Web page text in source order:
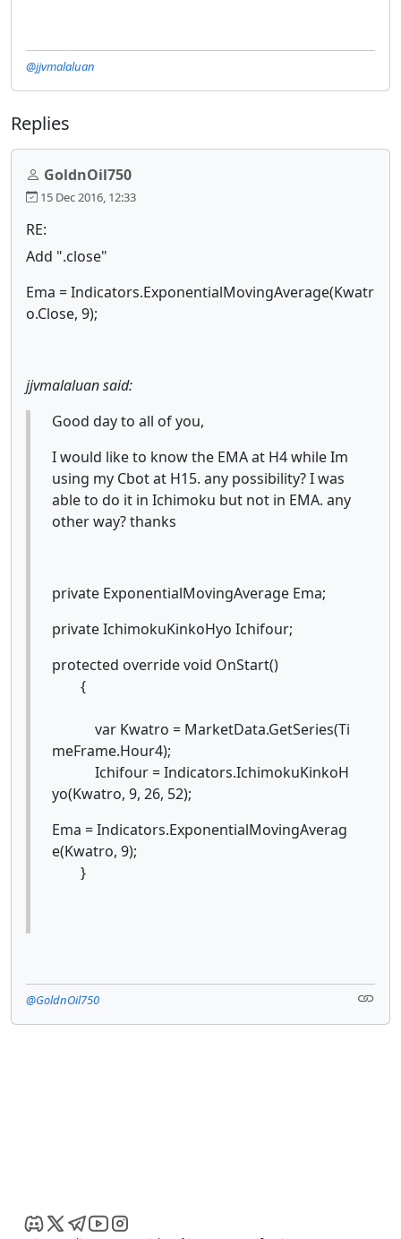
@jjvmalaluan
Replies
GoldnOil750
15 Dec 2016, 12:33
RE:
Add ".close"
Ema = Indicators.ExponentialMovingAverage(Kwatr
o.Close, 9);
jjvmalaluan said:
Good day to all of you,
I would like to know the EMA at H4 while Im
using my Cbot at H15. any possibility? I was
able to do it in Ichimoku but not in EMA. any
other way? thanks
private ExponentialMovingAverage Ema;
private IchimokuKinkoHyo Ichifour;
protected override void OnStart()
{
var Kwatro = MarketData.GetSeries(Ti
meFrame.Hour4);
Ichifour = Indicators.IchimokuKinkoH
yo(Kwatro, 9, 26, 52);
Ema = Indicators.ExponentialMovingAverag
e(Kwatro, 9);
}
@GoldnOil750